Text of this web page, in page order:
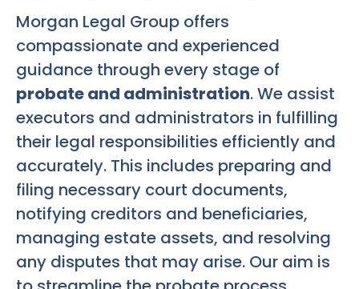
Morgan Legal Group offers
compassionate and experienced
guidance through every stage of
probate and administration. We assist
executors and administrators in fulfilling
their legal responsibilities efficiently and
accurately. This includes preparing and
filing necessary court documents,
notifying creditors and beneficiaries,
managing estate assets, and resolving
any disputes that may arise. Our aim is